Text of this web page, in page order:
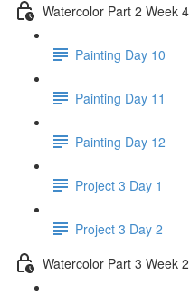
Watercolor Part 2 Week 4
Painting Day 10
Painting Day 11
Painting Day 12
Project 3 Day 1
Project 3 Day 2
Watercolor Part 3 Week 2